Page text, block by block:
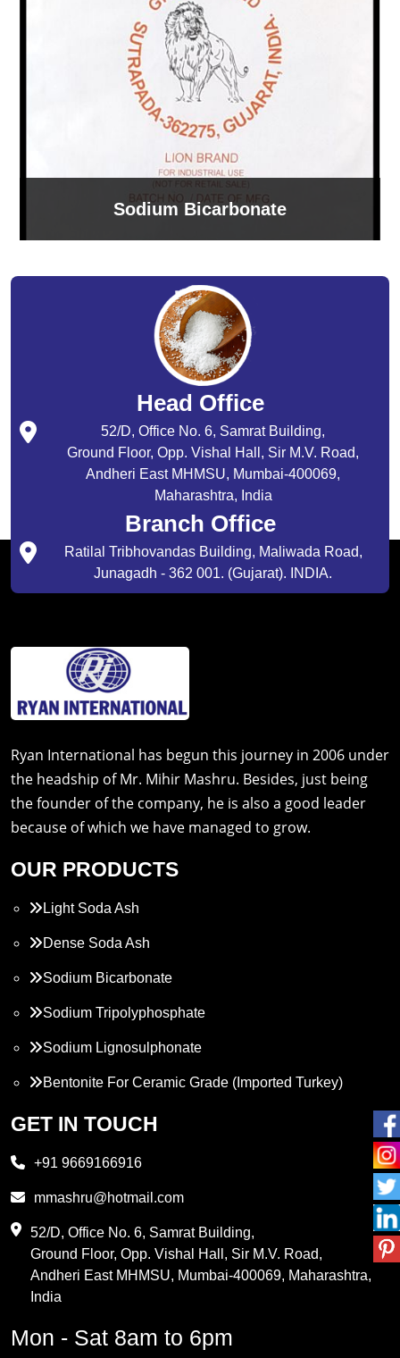
Sodium Bicarbonate
Head Office
52/D, Office No. 6, Samrat Building,
Ground Floor, Opp. Vishal Hall, Sir M.V. Road,
Andheri East MHMSU, Mumbai-400069,
Maharashtra, India
Branch Office
Ratilal Tribhovandas Building, Maliwada Road,
Junagadh - 362 001. (Gujarat). INDIA.
Ryan International has begun this journey in 2006 under
the headship of Mr. Mihir Mashru. Besides, just being
the founder of the company, he is also a good leader
because of which we have managed to grow.
OUR PRODUCTS
Light Soda Ash
Dense Soda Ash
Sodium Bicarbonate
Sodium Tripolyphosphate
Sodium Lignosulphonate
Bentonite For Ceramic Grade (Imported Turkey)
Propylene Glycol
PVC Resin
Methylene Chloride
GET IN TOUCH
+91 9669166916
mmashru@hotmail.com
52/D, Office No. 6, Samrat Building,
Ground Floor, Opp. Vishal Hall, Sir M.V. Road,
Andheri East MHMSU, Mumbai-400069, Maharashtra,
India
Mon - Sat 8am to 6pm